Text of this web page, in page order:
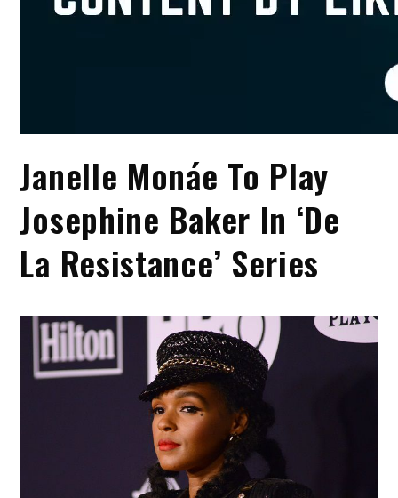
Janelle Monáe To Play
Josephine Baker In ‘De
La Resistance’ Series